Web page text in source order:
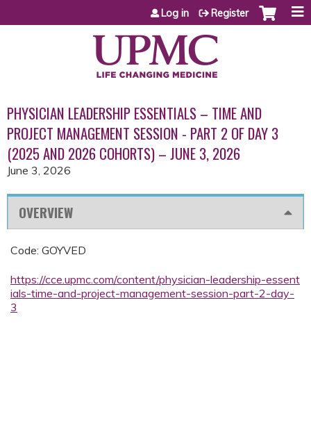
Jump to content
Log in Register
PHYSICIAN LEADERSHIP ESSENTIALS – TIME AND
PROJECT MANAGEMENT SESSION - PART 2 OF DAY 3
(2025 AND 2026 COHORTS) – JUNE 3, 2026
June 3, 2026
OVERVIEW
Code: GOYVED
https://cce.upmc.com/content/physician-leadership-essent
ials-time-and-project-management-session-part-2-day-
3